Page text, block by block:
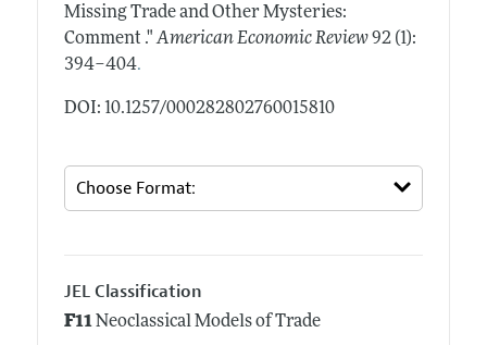
Missing Trade and Other Mysteries:
Comment ." American Economic Review 92 (1):
394–404.
DOI: 10.1257/000282802760015810
JEL Classification
F11Neoclassical Models of Trade